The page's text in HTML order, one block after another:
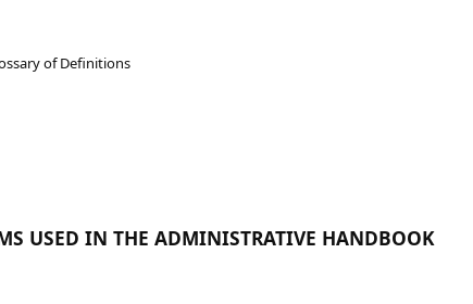
of Definitions
USED IN THE ADMINISTRATIVE HANDBOOK